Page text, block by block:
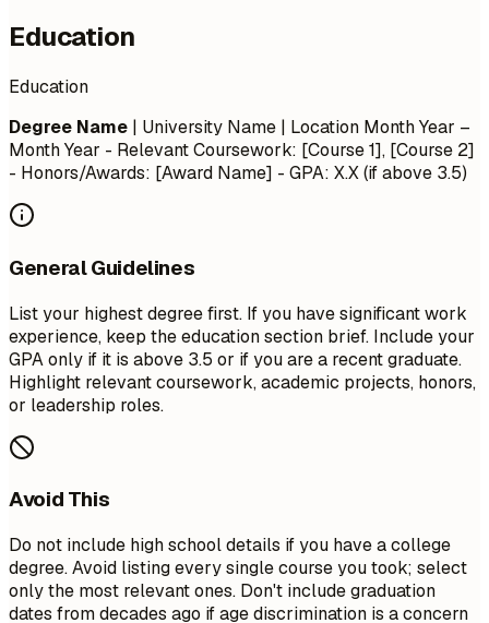
Education
Education
Degree Name | University Name | Location Month Year –
Month Year - Relevant Coursework: [Course 1], [Course 2]
- Honors/Awards: [Award Name] - GPA: X.X (if above 3.5)
General Guidelines
List your highest degree first. If you have significant work
experience, keep the education section brief. Include your
GPA only if it is above 3.5 or if you are a recent graduate.
Highlight relevant coursework, academic projects, honors,
or leadership roles.
Avoid This
Do not include high school details if you have a college
degree. Avoid listing every single course you took; select
only the most relevant ones. Don't include graduation
dates from decades ago if age discrimination is a concern